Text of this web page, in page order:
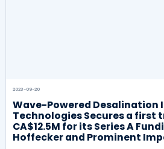
2023-09-20
Wave-Powered Desalination
Technologies Secures a first
CA$12.5M for its Series A
Hoffecker and Prominent